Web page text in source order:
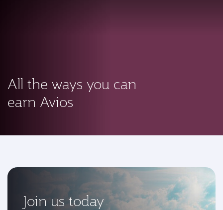
All the ways you can
earn Avios
Join us today